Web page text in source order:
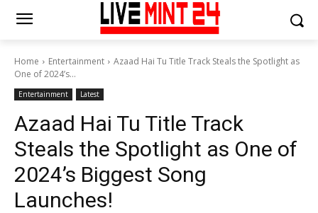
Home Entertainment
Azaad Hai Tu Title Track Steals the Spotlight as
One of 2024’s...
Entertainment Latest
Azaad Hai Tu Title Track
Steals the Spotlight as One of
2024’s Biggest Song
Launches!